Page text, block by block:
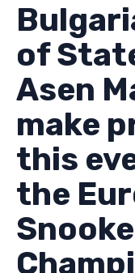
of
Asen
make
this
the